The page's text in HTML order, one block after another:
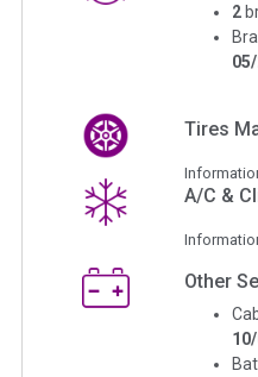
2
Tires
A/C &
Other